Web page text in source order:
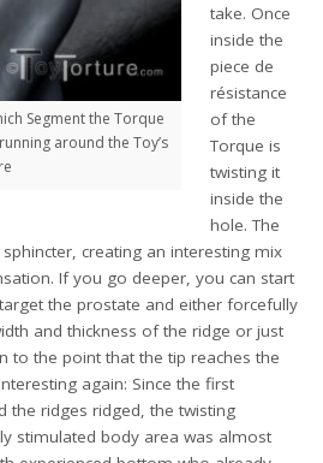
Segment the Torque
around the Toy’s
take. Once
inside the
piece de
résistance
of the
Torque is
twisting it
inside the
hole. The
creating an interesting mix
If you go deeper, you can start
the prostate and either forcefully
and thickness of the ridge or just
to the point that the tip reaches the
again: Since the first
the ridges ridged, the twisting
stimulated body area was almost